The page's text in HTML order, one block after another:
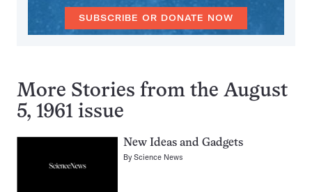
SUBSCRIBE OR DONATE NOW
More Stories from the August
5, 1961 issue
New Ideas and Gadgets
ByScience News